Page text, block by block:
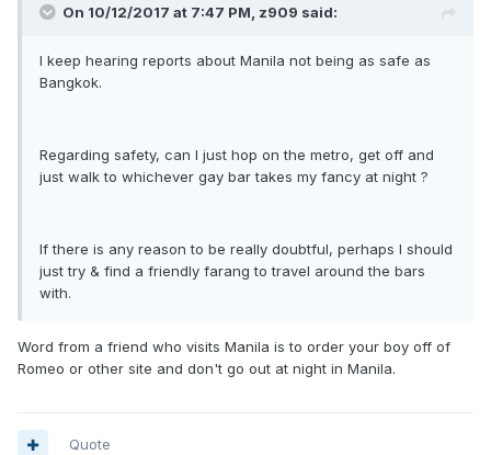
On 10/12/2017 at 7:47 PM, z909 said:
I keep hearing reports about Manila not being as safe as
Bangkok.
Regarding safety, can I just hop on the metro, get off and
just walk to whichever gay bar takes my fancy at night ?
If there is any reason to be really doubtful, perhaps I should
just try & find a friendly farang to travel around the bars
with.
Word from a friend who visits Manila is to order your boy off of
Romeo or other site and don't go out at night in Manila.
Quote